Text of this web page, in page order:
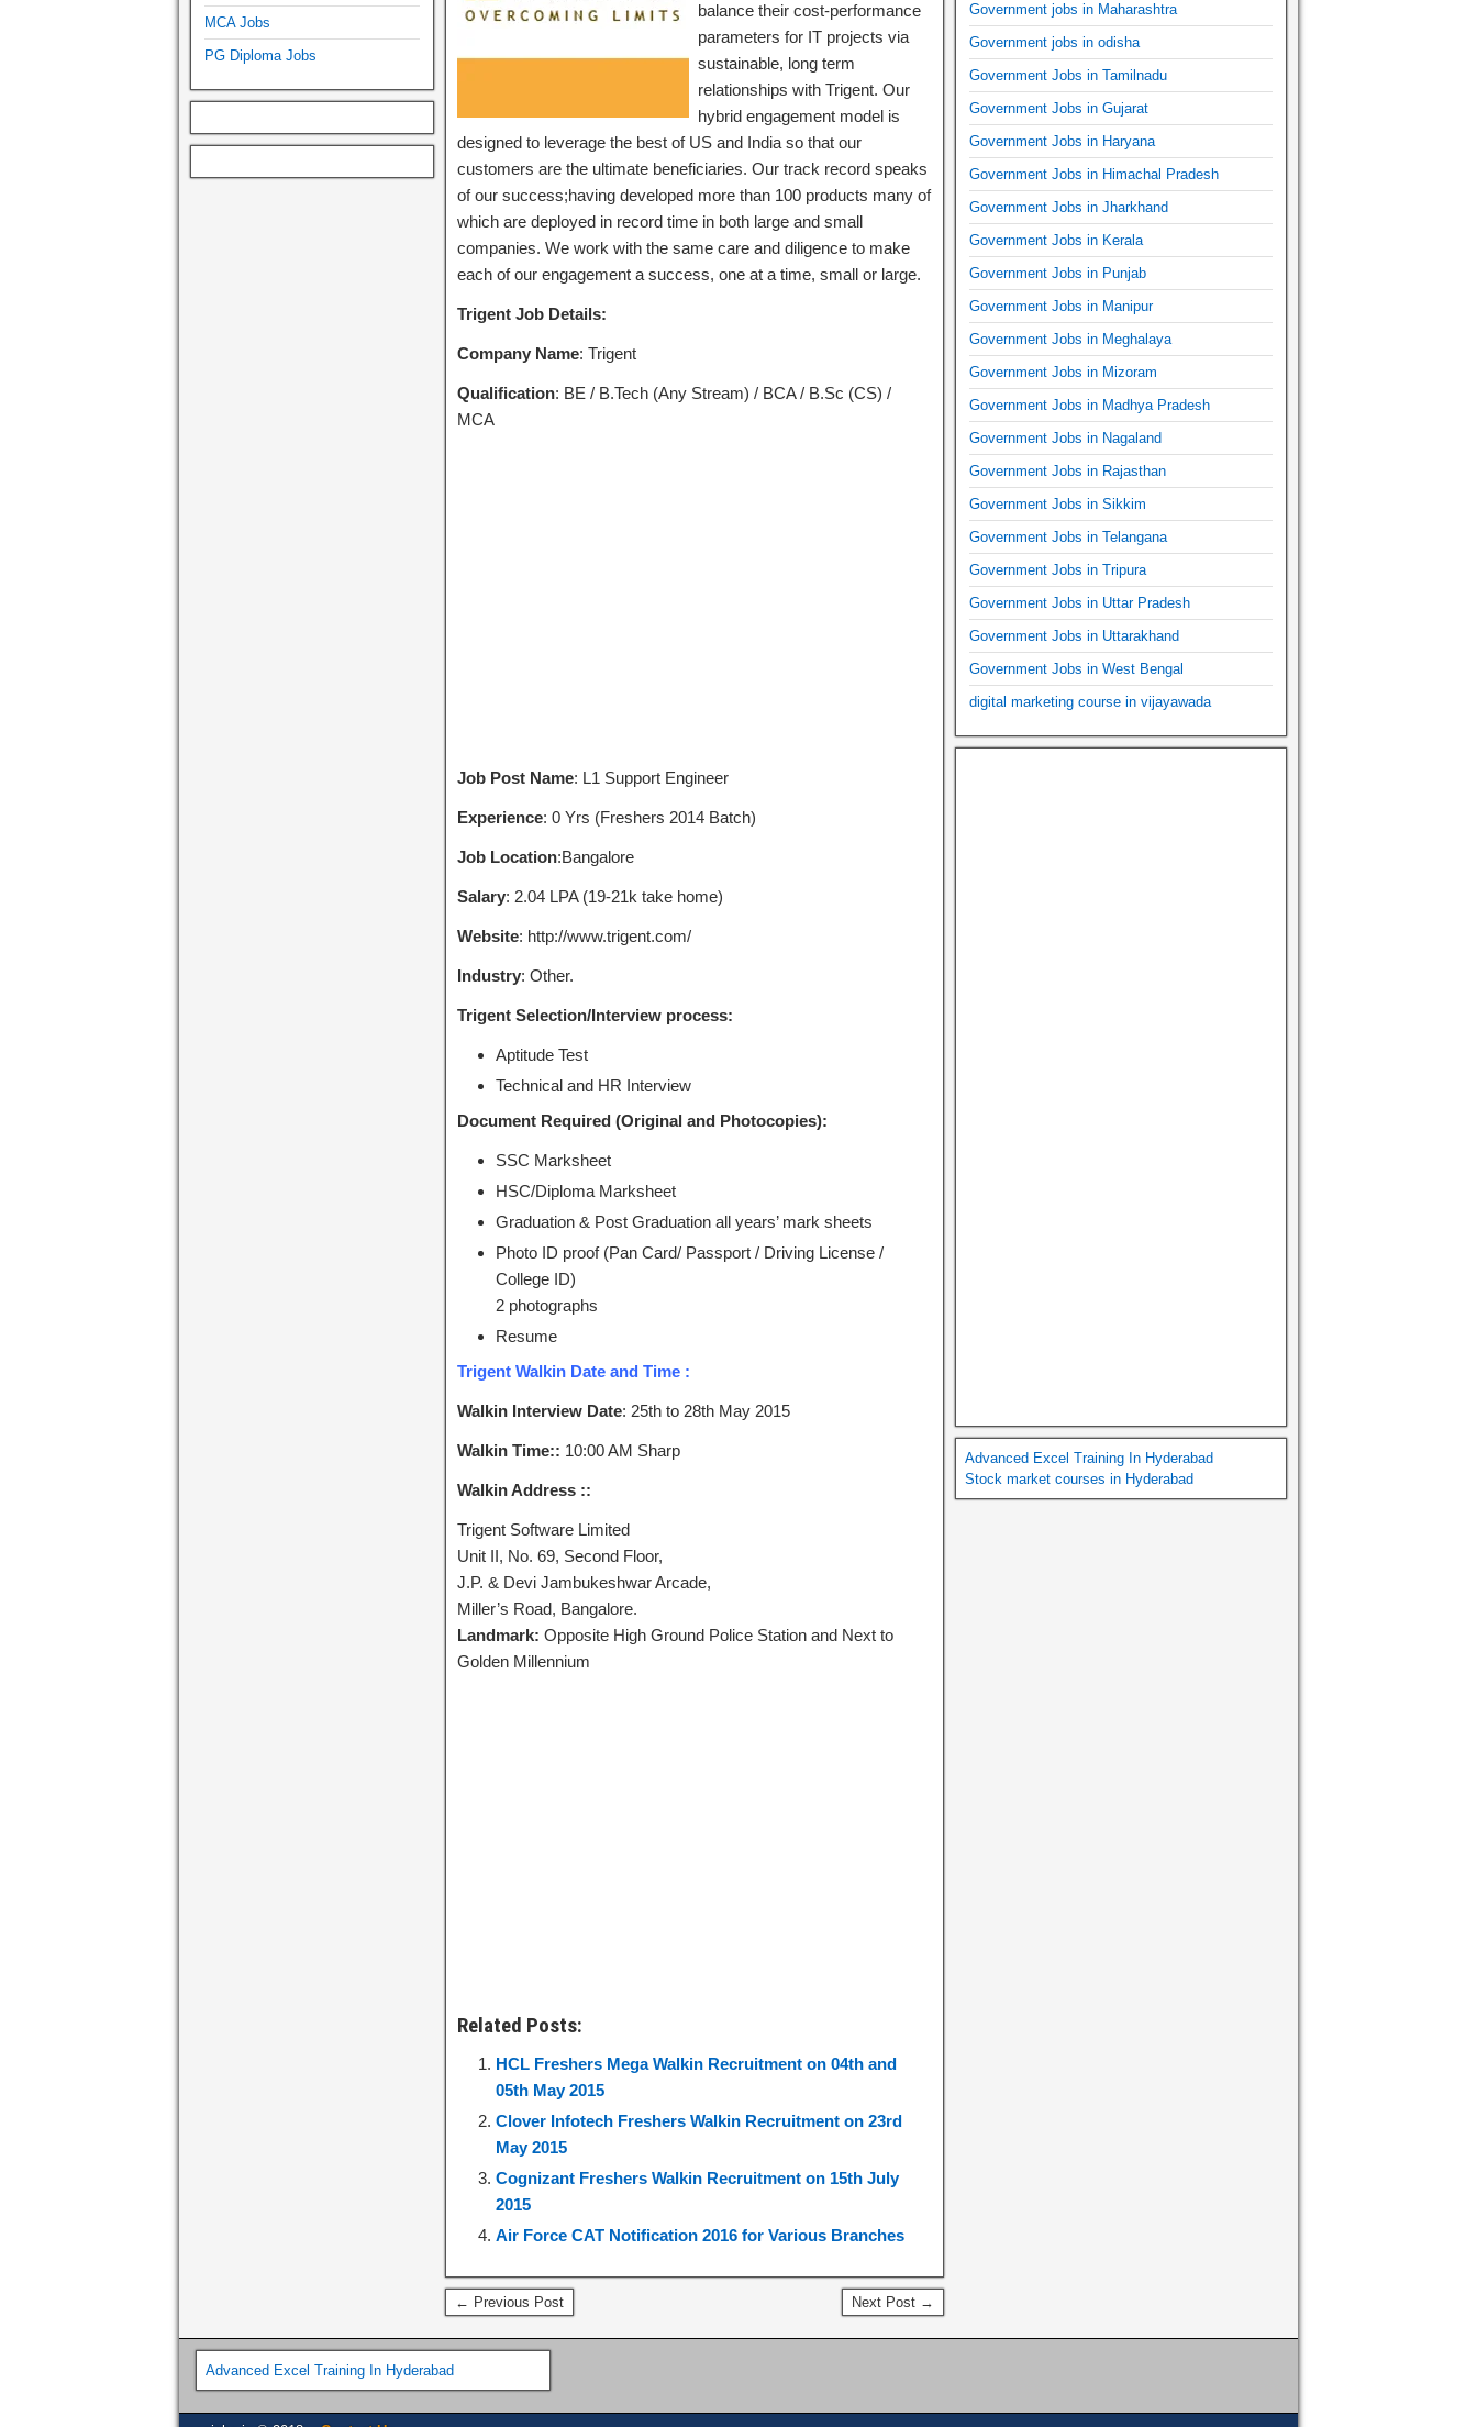
balance their cost-performance
parameters for IT projects via
sustainable, long term
relationships with Trigent. Our
hybrid engagement model is
designed to leverage the best of US and India so that our
customers are the ultimate beneficiaries. Our track record speaks
of our success;having developed more than 100 products many of
which are deployed in record time in both large and small
companies. We work with the same care and diligence to make
each of our engagement a success, one at a time, small or large.
Trigent Job Details:
Company Name: Trigent
Qualification: BE / B.Tech (Any Stream) / BCA / B.Sc (CS) /
MCA
Job Post Name: L1 Support Engineer
Experience: 0 Yrs (Freshers 2014 Batch)
Job Location:Bangalore
Salary: 2.04 LPA (19-21k take home)
Website: http://www.trigent.com/
Industry: Other.
Trigent Selection/Interview process:
Aptitude Test
Technical and HR Interview
Document Required (Original and Photocopies):
SSC Marksheet
HSC/Diploma Marksheet
Graduation & Post Graduation all years’ mark sheets
Photo ID proof (Pan Card/ Passport / Driving License /
College ID)
2 photographs
Resume
Trigent Walkin Date and Time :
Walkin Interview Date: 25th to 28th May 2015
Walkin Time:: 10:00 AM Sharp
Walkin Address ::
Trigent Software Limited
Unit II, No. 69, Second Floor,
J.P. & Devi Jambukeshwar Arcade,
Miller’s Road, Bangalore.
Landmark: Opposite High Ground Police Station and Next to
Golden Millennium
Related Posts:
HCL Freshers Mega Walkin Recruitment on 04th and
05th May 2015
Clover Infotech Freshers Walkin Recruitment on 23rd
May 2015
Cognizant Freshers Walkin Recruitment on 15th July
2015
Air Force CAT Notification 2016 for Various Branches
← Previous Post Next Post →
MCA Jobs
PG Diploma Jobs
Government jobs in Maharashtra
Government jobs in odisha
Government Jobs in Tamilnadu
Government Jobs in Gujarat
Government Jobs in Haryana
Government Jobs in Himachal Pradesh
Government Jobs in Jharkhand
Government Jobs in Kerala
Government Jobs in Punjab
Government Jobs in Manipur
Government Jobs in Meghalaya
Government Jobs in Mizoram
Government Jobs in Madhya Pradesh
Government Jobs in Nagaland
Government Jobs in Rajasthan
Government Jobs in Sikkim
Government Jobs in Telangana
Government Jobs in Tripura
Government Jobs in Uttar Pradesh
Government Jobs in Uttarakhand
Government Jobs in West Bengal
digital marketing course in vijayawada
Advanced Excel Training In Hyderabad
Stock market courses in Hyderabad
Advanced Excel Training In Hyderabad